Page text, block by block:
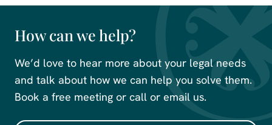
How can we help?
We’d love to hear more about your legal needs
and talk about how we can help you solve them.
Book a free meeting or call or email us.